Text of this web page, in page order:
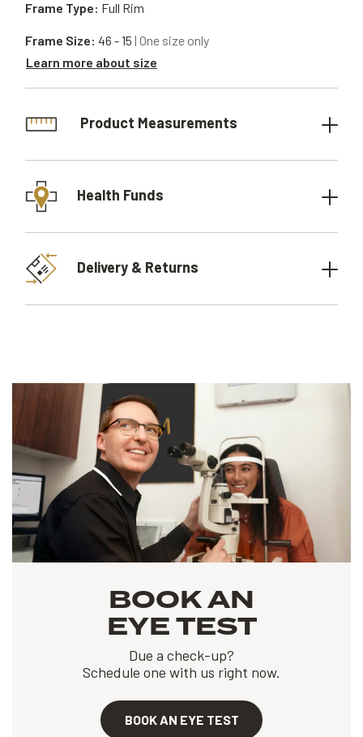
Frame Type: Full Rim
Frame Size: 46 - 15 | One size only
Learn more about size
Product Measurements
Health Funds
Delivery & Returns
BOOK AN
EYE TEST
Due a check-up?
Schedule one with us right now.
BOOK AN EYE TEST